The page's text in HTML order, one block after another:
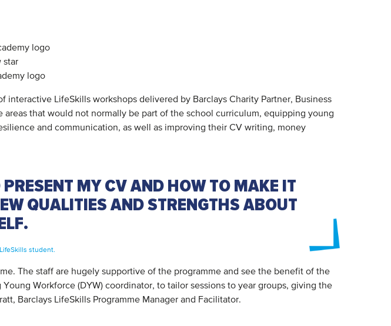
logo
LifeSkills workshops delivered by Barclays Charity Partner, Business
that would not normally be part of the school curriculum, equipping young
and communication, as well as improving their CV writing, money
MY CV AND HOW TO MAKE IT
QUALITIES AND STRENGTHS ABOUT
student.
The staff are hugely supportive of the programme and see the benefit of the
Workforce (DYW) coordinator, to tailor sessions to year groups, giving the
Barclays LifeSkills Programme Manager and Facilitator.